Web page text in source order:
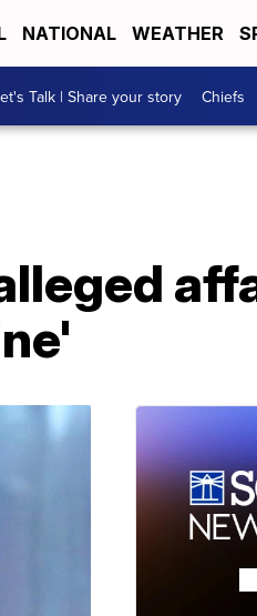
NATIONAL WEATHER
Talk | Share your story Chiefs